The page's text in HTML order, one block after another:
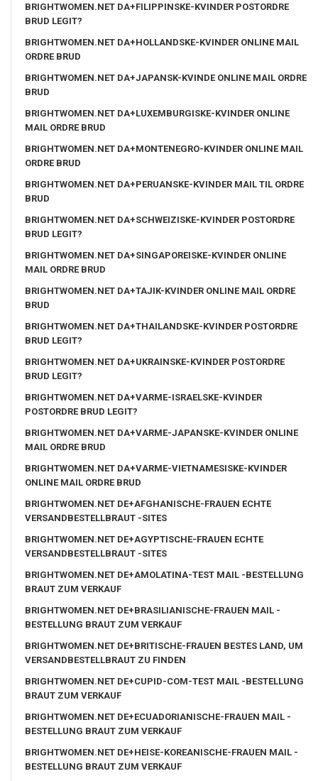
BRIGHTWOMEN.NET DA+FILIPPINSKE-KVINDER POSTORDRE
BRUD LEGIT?
BRIGHTWOMEN.NET DA+HOLLANDSKE-KVINDER ONLINE MAIL
ORDRE BRUD
BRIGHTWOMEN.NET DA+JAPANSK-KVINDE ONLINE MAIL ORDRE
BRUD
BRIGHTWOMEN.NET DA+LUXEMBURGISKE-KVINDER ONLINE
MAIL ORDRE BRUD
BRIGHTWOMEN.NET DA+MONTENEGRO-KVINDER ONLINE MAIL
ORDRE BRUD
BRIGHTWOMEN.NET DA+PERUANSKE-KVINDER MAIL TIL ORDRE
BRUD
BRIGHTWOMEN.NET DA+SCHWEIZISKE-KVINDER POSTORDRE
BRUD LEGIT?
BRIGHTWOMEN.NET DA+SINGAPOREISKE-KVINDER ONLINE
MAIL ORDRE BRUD
BRIGHTWOMEN.NET DA+TAJIK-KVINDER ONLINE MAIL ORDRE
BRUD
BRIGHTWOMEN.NET DA+THAILANDSKE-KVINDER POSTORDRE
BRUD LEGIT?
BRIGHTWOMEN.NET DA+UKRAINSKE-KVINDER POSTORDRE
BRUD LEGIT?
BRIGHTWOMEN.NET DA+VARME-ISRAELSKE-KVINDER
POSTORDRE BRUD LEGIT?
BRIGHTWOMEN.NET DA+VARME-JAPANSKE-KVINDER ONLINE
MAIL ORDRE BRUD
BRIGHTWOMEN.NET DA+VARME-VIETNAMESISKE-KVINDER
ONLINE MAIL ORDRE BRUD
BRIGHTWOMEN.NET DE+AFGHANISCHE-FRAUEN ECHTE
VERSANDBESTELLBRAUT -SITES
BRIGHTWOMEN.NET DE+AGYPTISCHE-FRAUEN ECHTE
VERSANDBESTELLBRAUT -SITES
BRIGHTWOMEN.NET DE+AMOLATINA-TEST MAIL -BESTELLUNG
BRAUT ZUM VERKAUF
BRIGHTWOMEN.NET DE+BRASILIANISCHE-FRAUEN MAIL -
BESTELLUNG BRAUT ZUM VERKAUF
BRIGHTWOMEN.NET DE+BRITISCHE-FRAUEN BESTES LAND, UM
VERSANDBESTELLBRAUT ZU FINDEN
BRIGHTWOMEN.NET DE+CUPID-COM-TEST MAIL -BESTELLUNG
BRAUT ZUM VERKAUF
BRIGHTWOMEN.NET DE+ECUADORIANISCHE-FRAUEN MAIL -
BESTELLUNG BRAUT ZUM VERKAUF
BRIGHTWOMEN.NET DE+HEISE-KOREANISCHE-FRAUEN MAIL -
BESTELLUNG BRAUT ZUM VERKAUF